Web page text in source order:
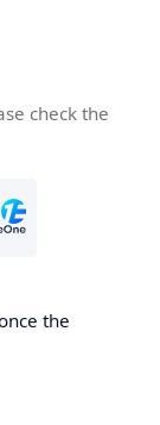
check the
the